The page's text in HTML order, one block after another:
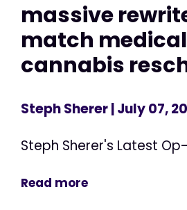
massive
match medical
cannabis
Steph Sherer| July 07,
Steph Sherer's Latest Op-
Read more